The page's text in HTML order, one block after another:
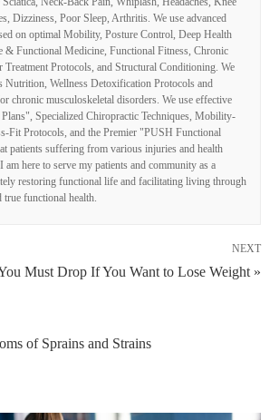
Dizziness, Poor Sleep, Arthritis. We use advanced
on optimal Mobility, Posture Control, Deep Health
& Functional Medicine, Functional Fitness, Chronic
Treatment Protocols, and Structural Conditioning. We
Nutrition, Wellness Detoxification Protocols and
chronic musculoskeletal disorders. We use effective
Specialized Chiropractic Techniques, Mobility-
Fit Protocols, and the Premier "PUSH Functional
patients suffering from various injuries and health
here to serve my patients and community as a
restoring functional life and facilitating living through
true functional health.
NEXT
Must Drop If You Want to Lose Weight »
of Sprains and Strains